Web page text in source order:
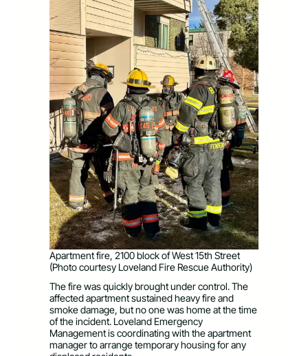
Apartment fire, 2100 block of West 15th Street
(Photo courtesy Loveland Fire Rescue Authority)
The fire was quickly brought under control. The
affected apartment sustained heavy fire and
smoke damage, but no one was home at the time
of the incident. Loveland Emergency
Management is coordinating with the apartment
manager to arrange temporary housing for any